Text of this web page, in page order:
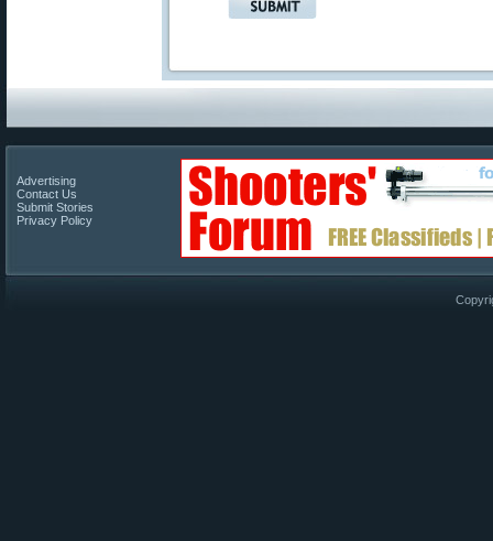
Advertising
Contact Us
Submit Stories
Privacy Policy